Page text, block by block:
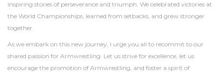
inspiring stories of perseverance and triumph. We celebrated victories at
the World Championships, learned from setbacks, and grew stronger
together.
As we embark on this new journey, I urge you all to recommit to our
shared passion for Armwrestling. Let us strive for excellence, let us
encourage the promotion of Armwrestling, and foster a spirit of